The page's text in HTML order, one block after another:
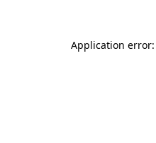
Application